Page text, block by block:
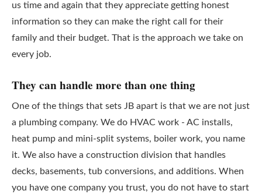
us time and again that they appreciate getting honest
information so they can make the right call for their
family and their budget. That is the approach we take on
every job.
They can handle more than one thing
One of the things that sets JB apart is that we are not just
a plumbing company. We do HVAC work - AC installs,
heat pump and mini-split systems, boiler work, you name
it. We also have a construction division that handles
decks, basements, tub conversions, and additions. When
you have one company you trust, you do not have to start